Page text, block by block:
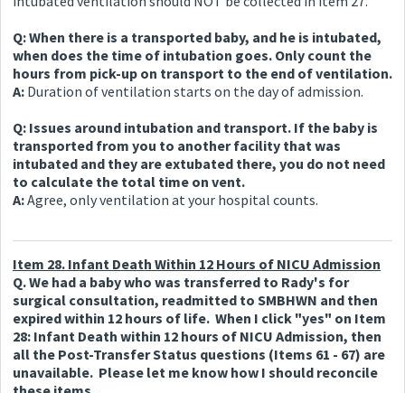
Q: When there is a transported baby, and he is intubated,
when does the time of intubation goes. Only count the
hours from pick-up on transport to the end of ventilation.
A: Duration of ventilation starts on the day of admission.
Q: Issues around intubation and transport. If the baby is
transported from you to another facility that was
intubated and they are extubated there, you do not need
to calculate the total time on vent.
A:Agree, only ventilation at your hospital counts.
Item 28. Infant Death Within 12 Hours of NICU Admission
Q. We had a baby who was transferred to Rady's for
surgical consultation, readmitted to SMBHWN and then
expired within 12 hours of life. When I click "yes" on Item
28: Infant Death within 12 hours of NICU Admission, then
all the Post-Transfer Status questions (Items 61 - 67) are
unavailable. Please let me know how I should reconcile